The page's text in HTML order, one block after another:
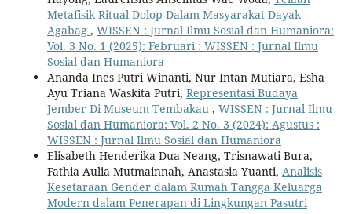
Metafisik Ritual Dolop Dalam Masyarakat Dayak
Agabag , WISSEN : Jurnal Ilmu Sosial dan Humaniora:
Vol. 3 No. 1 (2025): Februari : WISSEN : Jurnal Ilmu
Sosial dan Humaniora
Ananda Ines Putri Winanti, Nur Intan Mutiara, Esha
Ayu Triana Waskita Putri, Representasi Budaya
Jember Di Museum Tembakau , WISSEN : Jurnal Ilmu
Sosial dan Humaniora: Vol. 2 No. 3 (2024): Agustus :
WISSEN : Jurnal Ilmu Sosial dan Humaniora
Elisabeth Henderika Dua Neang, Trisnawati Bura,
Fathia Aulia Mutmainnah, Anastasia Yuanti, Analisis
Kesetaraan Gender dalam Rumah Tangga Keluarga
Modern dalam Penerapan di Lingkungan Pasutri